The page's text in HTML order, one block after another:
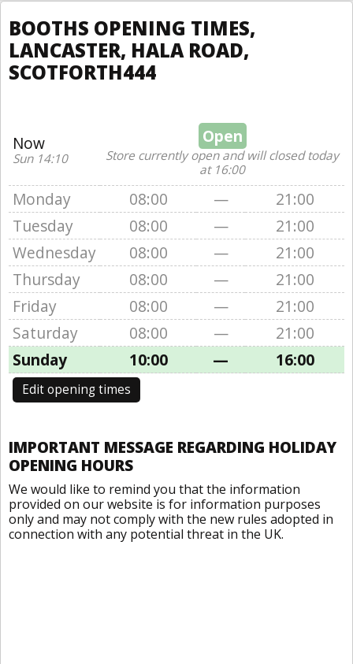
BOOTHS OPENING TIMES,
LANCASTER, HALA ROAD,
SCOTFORTH444
Now
Sun 14:10
Open
Store currently open and will closed today
at 16:00
Monday 08:00 —
21:00
Tuesday
08:00 —
21:00
Wednesday
08:00 —
21:00
Thursday
08:00 —
21:00
Friday
08:00 —
21:00
Saturday
08:00 —
21:00
Sunday
10:00 — 16:00
Edit opening times
IMPORTANT MESSAGE REGARDING HOLIDAY
OPENING HOURS
We would like to remind you that the information
provided on our website is for information purposes
only and may not comply with the new rules adopted in
connection with any potential threat in the UK.